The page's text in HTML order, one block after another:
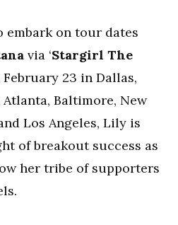
on tour dates
via ‘Stargirl The
23 in Dallas,
Baltimore, New
Los Angeles, Lily is
of breakout success as
her tribe of supporters